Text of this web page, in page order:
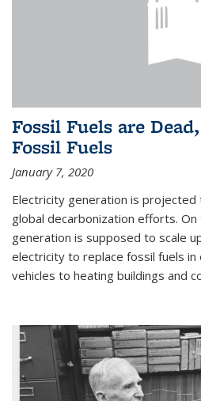
Fossil Fuels are
Fossil Fuels
January 7, 2020
Electricity generation is projected
global decarbonization efforts.
generation is supposed to scale
electricity to replace fossil fuels
vehicles to heating buildings and